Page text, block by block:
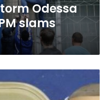
Odessa
slams